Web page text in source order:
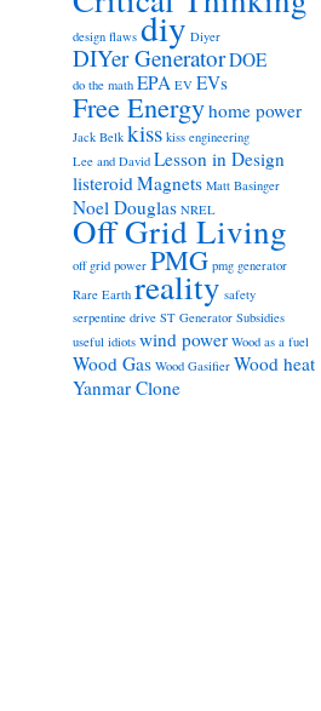
design flaws diy Diyer
DIYer GeneratorDOE
do the math EPA EV EVs
Free Energyhome power
Jack Belk kiss kiss engineering
Lee and David Lesson in Design
listeroidMagnets Matt Basinger
Noel Douglas NREL
Off Grid Living
off grid power PMG pmg generator
Rare Earth reality safety
serpentine drive ST Generator Subsidies
useful idiots wind power Wood as a fuel
Wood Gas Wood Gasifier Wood heat
Yanmar Clone